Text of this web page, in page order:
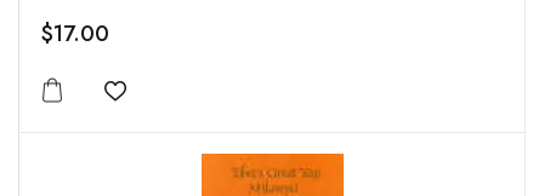
$17.00
Add to wishlist